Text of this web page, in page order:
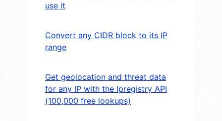
use it
Convert any CIDR block to its IP
range
Get geolocation and threat data
for any IP with the Ipregistry API
(100,000 free lookups)